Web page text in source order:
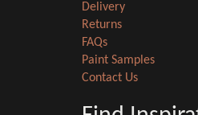
Delivery
Returns
FAQs
Paint Samples
Contact Us